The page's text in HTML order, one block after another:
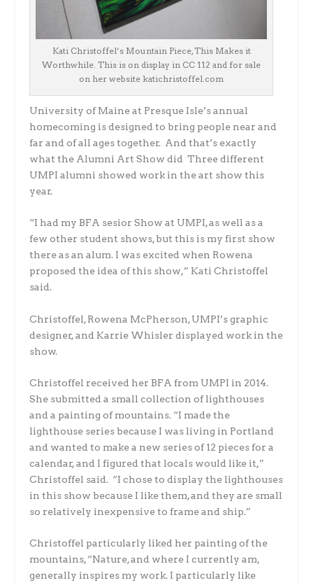
Kati Christoffel’s Mountain Piece, This Makes it
Worthwhile. This is on display in CC 112 and for sale
on her website katichristoffel.com
University of Maine at Presque Isle’s annual
homecoming is designed to bring people near and
far and of all ages together. And that’s exactly
what the Alumni Art Show did Three different
UMPI alumni showed work in the art show this
year.
“I had my BFA sesior Show at UMPI, as well as a
few other student shows, but this is my first show
there as an alum. I was excited when Rowena
proposed the idea of this show,” Kati Christoffel
said.
Christoffel, Rowena McPherson, UMPI’s graphic
designer, and Karrie Whisler displayed work in the
show.
Christoffel received her BFA from UMPI in 2014.
She submitted a small collection of lighthouses
and a painting of mountains. “I made the
lighthouse series because I was living in Portland
and wanted to make a new series of 12 pieces for a
calendar, and I figured that locals would like it,”
Christoffel said. “I chose to display the lighthouses
in this show because I like them, and they are small
so relatively inexpensive to frame and ship.”
Christoffel particularly liked her painting of the
mountains, “Nature, and where I currently am,
generally inspires my work. I particularly like